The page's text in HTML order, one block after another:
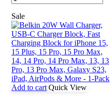
Sale
Add to cart Quick View